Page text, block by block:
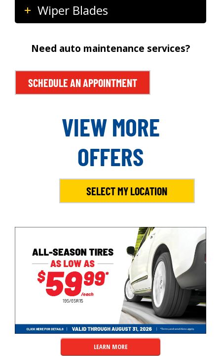
Wiper Blades
Need auto maintenance services?
SCHEDULE AN APPOINTMENT
VIEW MORE
OFFERS
SELECT MY LOCATION
LEARN MORE